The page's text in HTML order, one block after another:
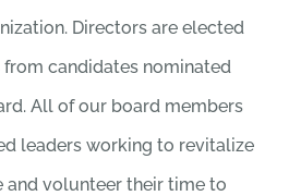
Directors are elected
candidates nominated
All of our board members
leaders working to revitalize
and volunteer their time to